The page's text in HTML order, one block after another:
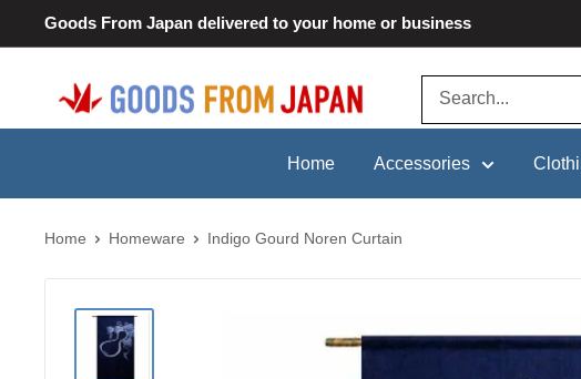
to
Goods From Japan delivered to your home or business
Goods
From
Home Accessories
Home Homeware Indigo Gourd Noren Curtain